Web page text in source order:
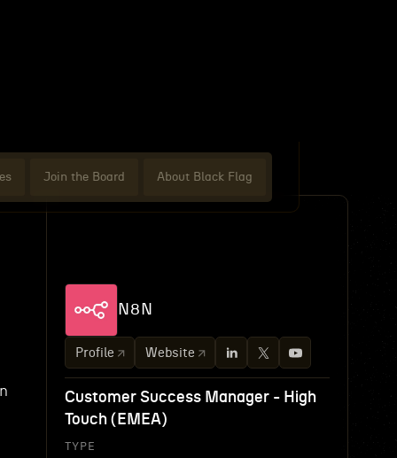
Join the Board About Black Flag
N8N
Profile Website
Customer Success Manager - High
Touch (EMEA)
TYPE